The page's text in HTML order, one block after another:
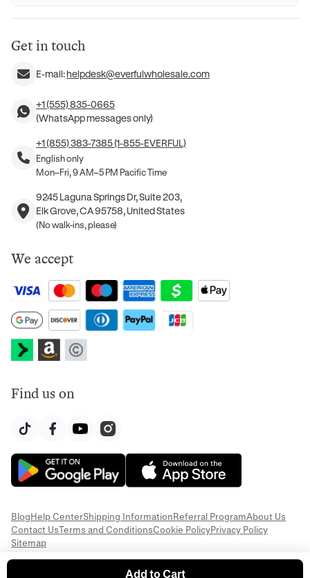
Add to Cart
Get in touch
E-mail:helpdesk@everfulwholesale.com
+1 (555) 835-0665
(WhatsApp messages only)
+1 (855) 383-7385 (1-855-EVERFUL)
English only
Mon–Fri, 9 AM–5 PM Pacific Time
9245 Laguna Springs Dr, Suite 203,
Elk Grove, CA 95758, United States
(No walk-ins, please)
We accept
Find us on
BlogHelp CenterShipping InformationReferral ProgramAbout Us
Contact UsTerms and ConditionsCookie PolicyPrivacy Policy
Sitemap